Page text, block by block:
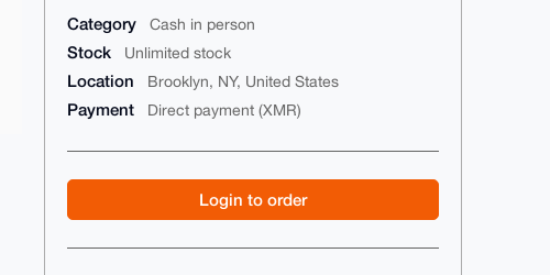
Category Cash in person
Stock Unlimited stock
Location Brooklyn, NY, United States
Payment Direct payment (XMR)
Login to order